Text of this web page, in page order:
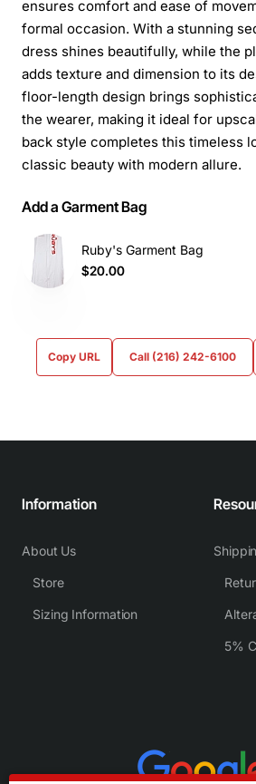
ensures comfort and ease of
formal occasion. With a stunning
dress shines beautifully, while the
adds texture and dimension to its
floor-length design brings
the wearer, making it ideal for
back style completes this timeless
classic beauty with modern allure.
Add a Garment Bag
Ruby's Garment Bag
$20.00
Copy URL Call (216) 242-6100
Information
About Us
Store
Sizing Information
5%